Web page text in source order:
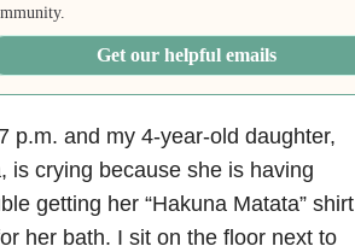
Get our helpful emails
7 p.m. and my 4-year-old daughter,
is crying because she is having
getting her “Hakuna Matata” shirt
her bath. I sit on the floor next to